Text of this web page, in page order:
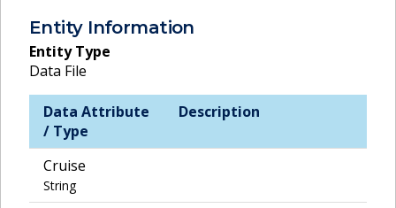
Entity Information
Entity Type
Data File
Data Attribute
/ Type
Description
Cruise
String